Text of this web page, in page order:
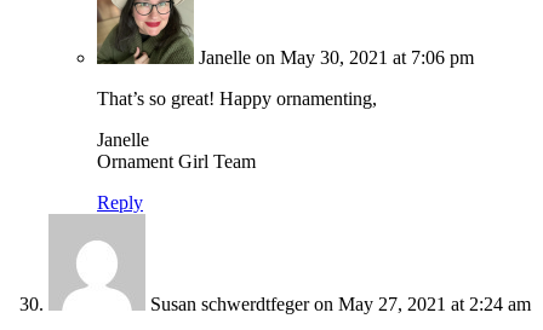
Janelle on May 30, 2021 at 7:06 pm
That’s so great! Happy ornamenting,
Janelle
Ornament Girl Team
Reply
Susan schwerdtfeger on May 27, 2021 at 2:24 am